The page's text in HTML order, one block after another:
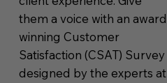
them a voice with an award
winning Customer
Satisfaction (CSAT) Survey
designed by the experts at